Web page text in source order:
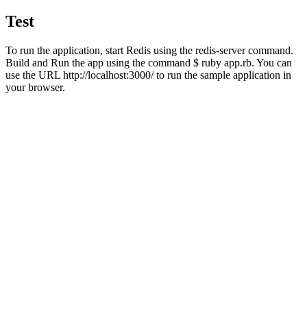
Test
To run the application, start Redis using the redis-server command.
Build and Run the app using the command $ ruby app.rb. You can
use the URL http://localhost:3000/ to run the sample application in
your browser.